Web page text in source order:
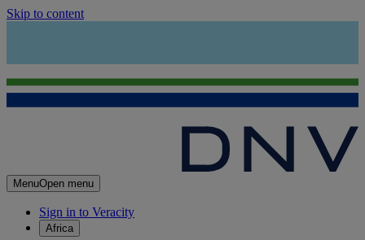
Skip to content
MenuOpen menu
Sign in to Veracity
Africa